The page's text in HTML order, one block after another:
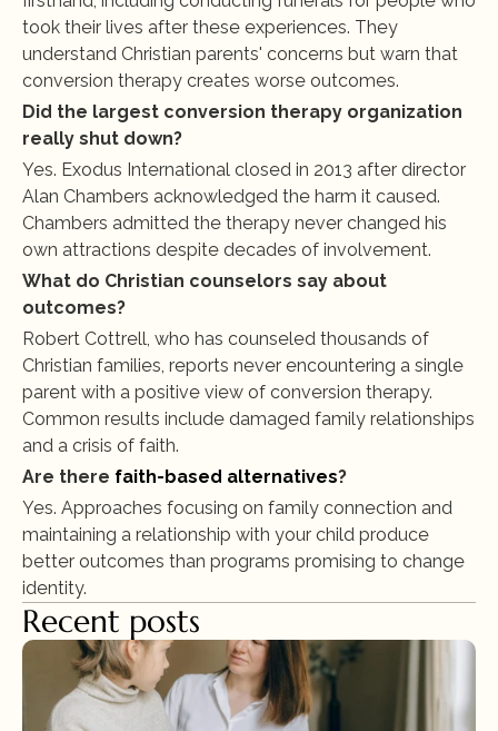
took their lives after these experiences. They
understand Christian parents' concerns but warn that
conversion therapy creates worse outcomes.
Did the largest conversion therapy organization
really shut down?
Yes. Exodus International closed in 2013 after director
Alan Chambers acknowledged the harm it caused.
Chambers admitted the therapy never changed his
own attractions despite decades of involvement.
What do Christian counselors say about
outcomes?
Robert Cottrell, who has counseled thousands of
Christian families, reports never encountering a single
parent with a positive view of conversion therapy.
Common results include damaged family relationships
and a crisis of faith.
Are there faith-based alternatives?
Yes. Approaches focusing on family connection and
maintaining a relationship with your child produce
better outcomes than programs promising to change
identity.
Recent posts